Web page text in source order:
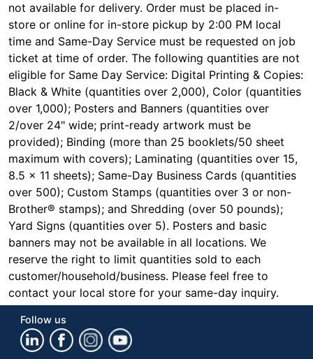
not available for delivery. Order must be placed in-
store or online for in-store pickup by 2:00 PM local
time and Same-Day Service must be requested on job
ticket at time of order. The following quantities are not
eligible for Same Day Service: Digital Printing & Copies:
Black & White (quantities over 2,000), Color (quantities
over 1,000); Posters and Banners (quantities over
2/over 24" wide; print-ready artwork must be
provided); Binding (more than 25 booklets/50 sheet
maximum with covers); Laminating (quantities over 15,
8.5 x 11 sheets); Same-Day Business Cards (quantities
over 500); Custom Stamps (quantities over 3 or non-
Brother® stamps); and Shredding (over 50 pounds);
Yard Signs (quantities over 5). Posters and basic
banners may not be available in all locations. We
reserve the right to limit quantities sold to each
customer/household/business. Please feel free to
contact your local store for your same-day inquiry.
Follow us